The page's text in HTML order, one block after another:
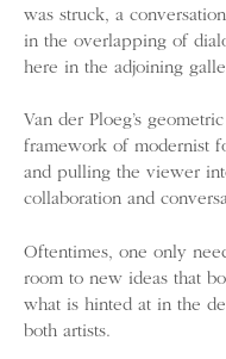
was struck, a
in the overlapping of
here in the adjoining
Van der Ploeg’s
framework of modernist
and pulling the viewer
collaboration and
Oftentimes, one only
room to new ideas that
what is hinted at in the
both artists.